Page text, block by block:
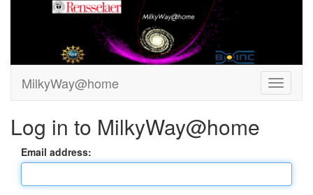
MilkyWay@home
Log in to MilkyWay@home
Email address: